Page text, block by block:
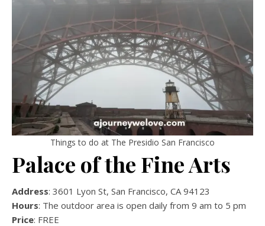
Things to do at The Presidio San Francisco
Palace of the Fine Arts
Address: 3601 Lyon St, San Francisco, CA 94123
Hours: The outdoor area is open daily from 9 am to 5 pm
Price: FREE